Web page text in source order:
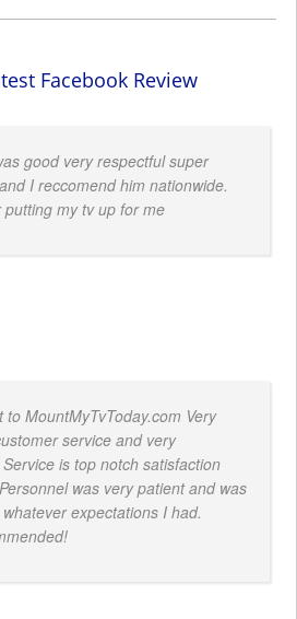
Facebook Review
good very respectful super
I reccomend him nationwide.
my tv up for me
to MountMyTvToday.com Very
service and very
is top notch satisfaction
was very patient and was
expectations I had.